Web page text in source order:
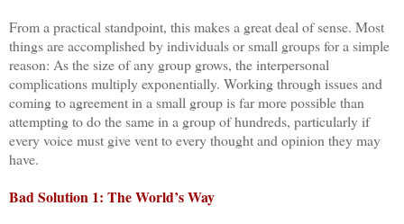
From a practical standpoint, this makes a great deal of sense. Most
things are accomplished by individuals or small groups for a simple
reason: As the size of any group grows, the interpersonal
complications multiply exponentially. Working through issues and
coming to agreement in a small group is far more possible than
attempting to do the same in a group of hundreds, particularly if
every voice must give vent to every thought and opinion they may
have.
Bad Solution 1: The World’s Way